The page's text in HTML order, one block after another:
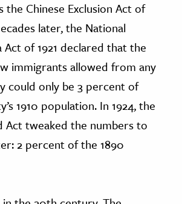
the Chinese Exclusion Act of
later, the National
Act of 1921 declared that the
immigrants allowed from any
could only be 3 percent of
1910 population. In 1924, the
Act tweaked the numbers to
2 percent of the 1890